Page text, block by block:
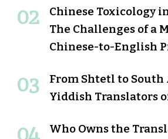
Chinese Toxicology
The Challenges of a
Chinese-to-English
From Shtetl to South
Yiddish Translators
Who Owns the